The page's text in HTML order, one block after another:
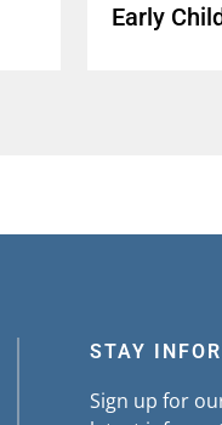
Early
STAY
Sign up for